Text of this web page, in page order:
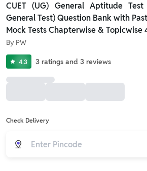
CUET (UG) General Aptitude
General Test) Question Bank with
Mock Tests Chapterwise & Topicwise
By PW
4.3 3 ratings and 3 reviews
Check Delivery